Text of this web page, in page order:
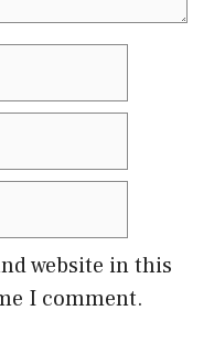
website in this
I comment.